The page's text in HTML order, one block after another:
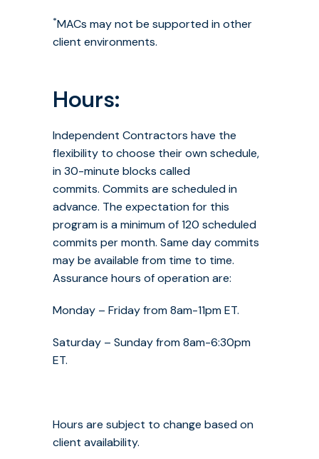
*MACs may not be supported in other
client environments.
Hours:
Independent Contractors have the
flexibility to choose their own schedule,
in 30-minute blocks called
commits. Commits are scheduled in
advance. The expectation for this
program is a minimum of 120 scheduled
commits per month. Same day commits
may be available from time to time.
Assurance hours of operation are:
Monday – Friday from 8am-11pm ET.
Saturday – Sunday from 8am-6:30pm
ET.
Hours are subject to change based on
client availability.